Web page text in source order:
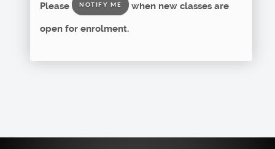
Please
NOTIFY ME when new classes are
open for enrolment.